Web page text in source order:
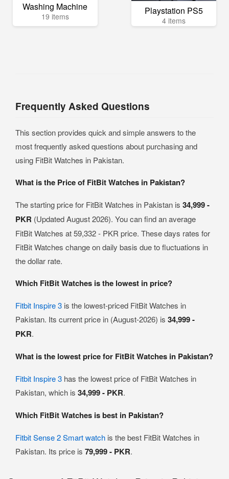
Washing Machine
19 items Playstation PS5
4 items
Frequently Asked Questions
This section provides quick and simple answers to the
most frequently asked questions about purchasing and
using FitBit Watches in Pakistan.
What is the Price of FitBit Watches in Pakistan?
The starting price for FitBit Watches in Pakistan is 34,999 -
PKR (Updated August 2026). You can find an average
FitBit Watches at 59,332 - PKR price. These days rates for
FitBit Watches change on daily basis due to fluctuations in
the dollar rate.
Which FitBit Watches is the lowest in price?
Fitbit Inspire 3 is the lowest-priced FitBit Watches in
Pakistan. Its current price in (August-2026) is 34,999 -
PKR.
What is the lowest price for FitBit Watches in Pakistan?
Fitbit Inspire 3 has the lowest price of FitBit Watches in
Pakistan, which is 34,999 - PKR.
Which FitBit Watches is best in Pakistan?
Fitbit Sense 2 Smart watch is the best FitBit Watches in
Pakistan. Its price is 79,999 - PKR.